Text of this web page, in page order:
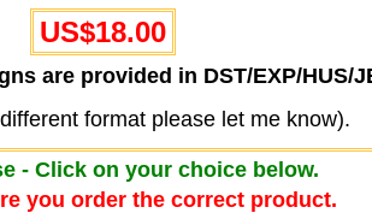
US$18.00
are provided in DST/EXP/HUS/
format please let me know).
- Click on your choice below.
you order the correct product.